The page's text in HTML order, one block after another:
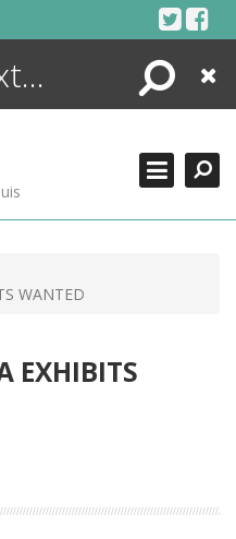
Search
Close
WANTED
EXHIBITS
SEARCHING